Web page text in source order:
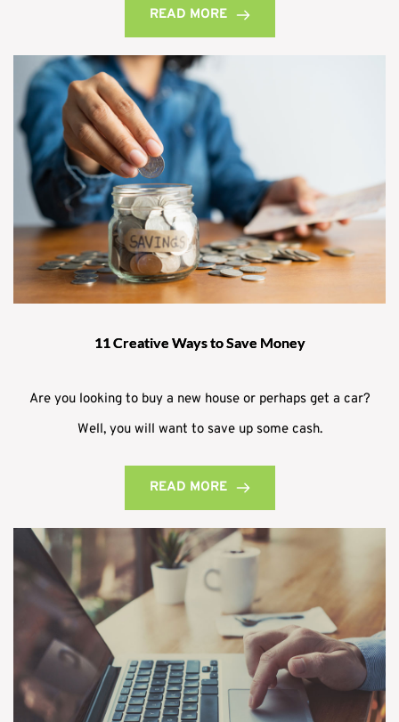
READ MORE
11 Creative Ways to Save Money
Are you looking to buy a new house or perhaps get a car?
Well, you will want to save up some cash.
READ MORE